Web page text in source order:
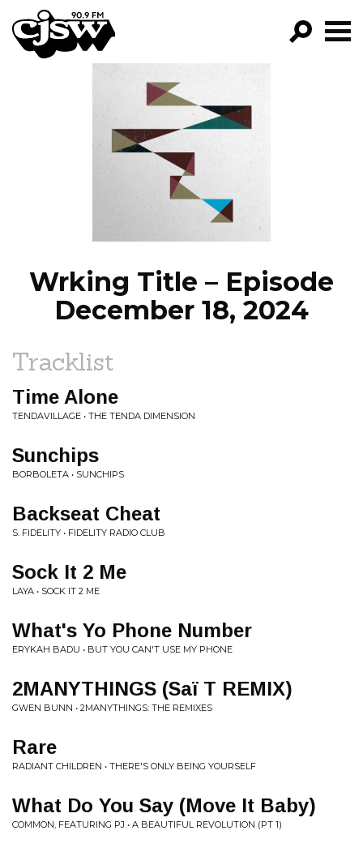
CJSW
FILTER BY:
PROGRAMS
EPISODES
NEWS
Wrking Title – Episode
December 18, 2024
Tracklist
Time Alone
TENDAVILLAGE • THE TENDA DIMENSION
Sunchips
BORBOLETA • SUNCHIPS
Backseat Cheat
S. FIDELITY • FIDELITY RADIO CLUB
Sock It 2 Me
LAYA • SOCK IT 2 ME
What's Yo Phone Number
ERYKAH BADU • BUT YOU CAN'T USE MY PHONE
2MANYTHINGS (Saï T REMIX)
GWEN BUNN • 2MANYTHINGS: THE REMIXES
Rare
RADIANT CHILDREN • THERE'S ONLY BEING YOURSELF
What Do You Say (Move It Baby)
COMMON, FEATURING PJ • A BEAUTIFUL REVOLUTION (PT 1)